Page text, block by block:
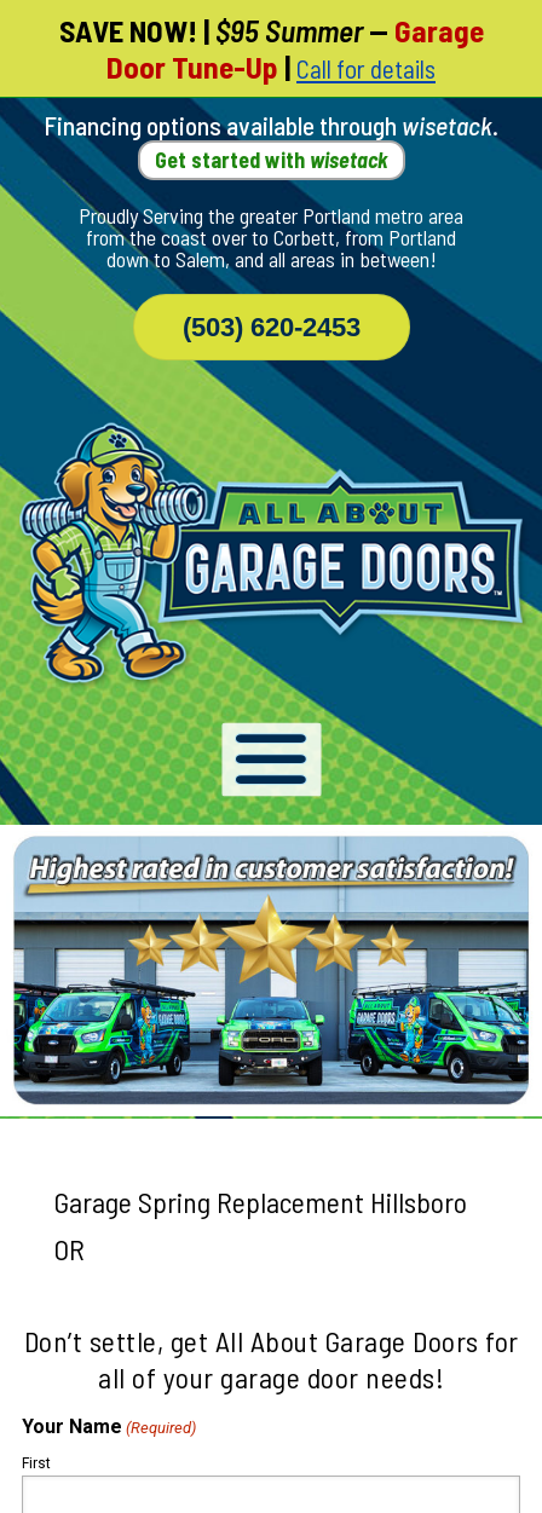
Skip
Page
Content
SAVE NOW! | $95 Summer— Garage
Door Tune-Up | Call for details
Financing options available through wisetack.
Get started with wisetack
Proudly Serving the greater Portland metro area
from the coast over to Corbett, from Portland
down to Salem, and all areas in between!
(503) 620-2453
Garage Spring Replacement Hillsboro
OR
Don’t settle, get All About Garage Doors for
all of your garage door needs!
Your Name (Required)
First